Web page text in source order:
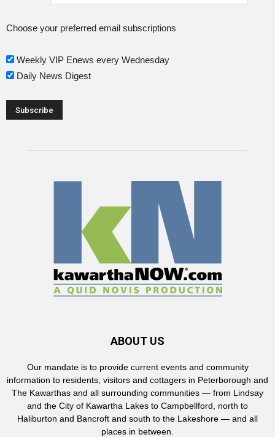
Choose your preferred email subscriptions
Weekly VIP Enews every Wednesday
Daily News Digest
ABOUT US
Our mandate is to provide current events and community
information to residents, visitors and cottagers in Peterborough and
The Kawarthas and all surrounding communities — from Lindsay
and the City of Kawartha Lakes to Campbellford, north to
Haliburton and Bancroft and south to the Lakeshore — and all
places in between.